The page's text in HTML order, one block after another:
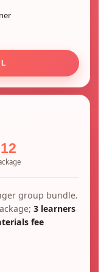
group bundle.
3 learners
fee